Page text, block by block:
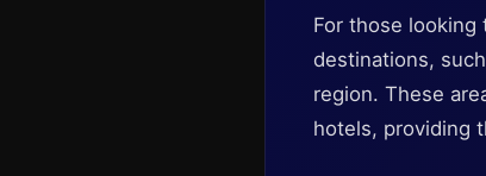
For those
destinations,
region. These
hotels, providing